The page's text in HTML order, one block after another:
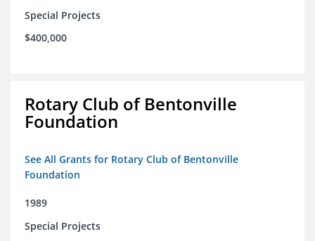
Special Projects
$400,000
Rotary Club of Bentonville
Foundation
See All Grants for Rotary Club of Bentonville
Foundation
1989
Special Projects